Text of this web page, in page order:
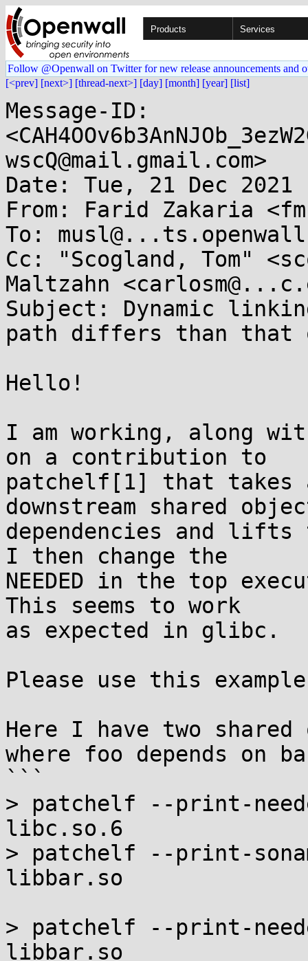
Products Services
Follow @Openwall on Twitter for new release announcements and
[<prev] [next>] [thread-next>] [day] [month] [year] [list]
Message-ID:
wscQ@mail.gmail.com>
Date: Tue, 21 Dec 2021
From: Farid Zakaria
To:
Cc: "Scogland, Tom"
Maltzahn
Subject: Dynamic
path differs than that
Hello!
I am working, along
on a contribution to
patchelf[1] that takes
downstream shared
dependencies and
I then change the
NEEDED in the top
This seems to work
as expected in glibc.
Please use this
Here I have two
where foo depends on
```
> patchelf --print-
libc.so.6
> patchelf --print-
libbar.so
> patchelf --print-
libbar.so